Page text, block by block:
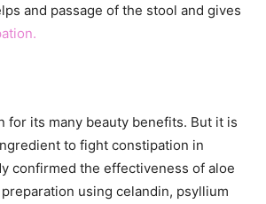
and passage of the stool and gives
for its many beauty benefits. But it is
to fight constipation in
confirmed the effectiveness of aloe
using celandin, psyllium